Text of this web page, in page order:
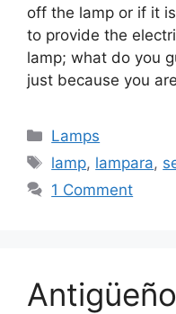
off the lamp or if it
to provide the
lamp; what do you
just because you
Categories
Lamps
Tags
lamp, lampara,
1 Comment